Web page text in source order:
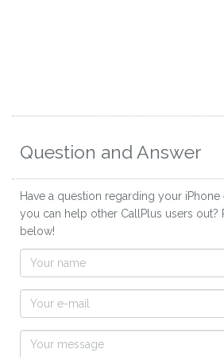
Question and Answer
Have a question regarding your
you can help other CallPlus users out?
below!